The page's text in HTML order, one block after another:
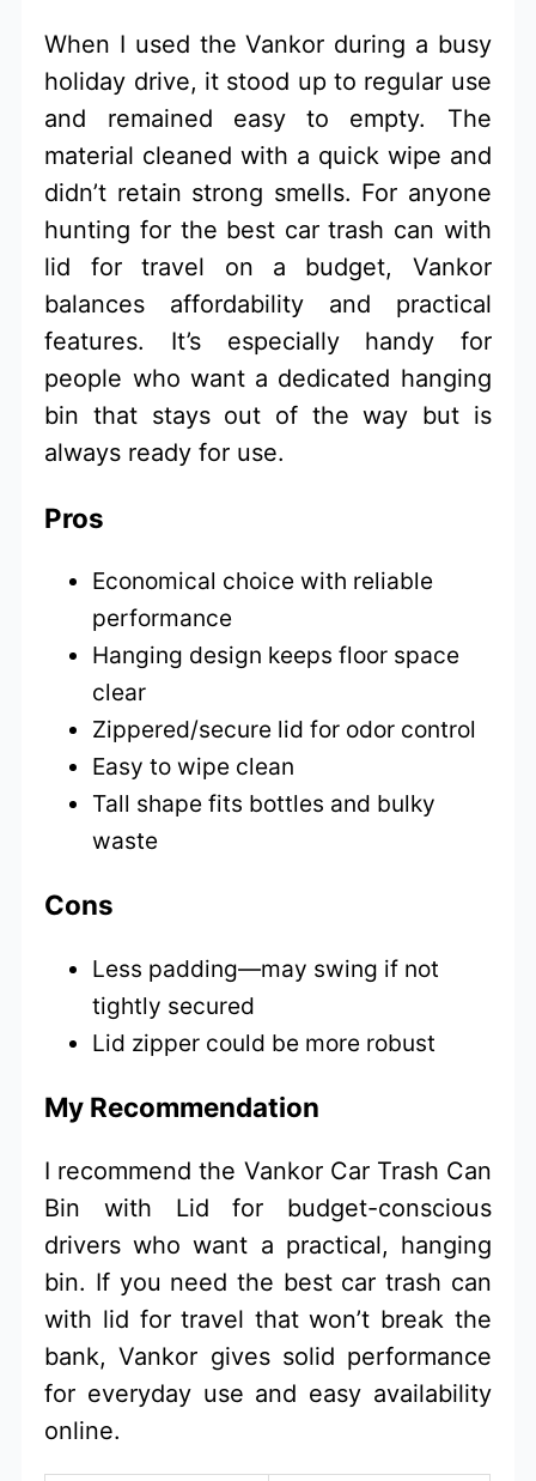
When I used the Vankor during a busy
holiday drive, it stood up to regular use
and remained easy to empty. The
material cleaned with a quick wipe and
didn’t retain strong smells. For anyone
hunting for the best car trash can with
lid for travel on a budget, Vankor
balances affordability and practical
features. It’s especially handy for
people who want a dedicated hanging
bin that stays out of the way but is
always ready for use.
Pros
Economical choice with reliable
performance
Hanging design keeps floor space
clear
Zippered/secure lid for odor control
Easy to wipe clean
Tall shape fits bottles and bulky
waste
Cons
Less padding—may swing if not
tightly secured
Lid zipper could be more robust
My Recommendation
I recommend the Vankor Car Trash Can
Bin with Lid for budget-conscious
drivers who want a practical, hanging
bin. If you need the best car trash can
with lid for travel that won’t break the
bank, Vankor gives solid performance
for everyday use and easy availability
online.